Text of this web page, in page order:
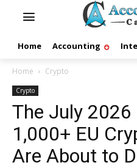
Home Accounting
Home Crypto
Crypto
The July
1,000+ EU
Are About to